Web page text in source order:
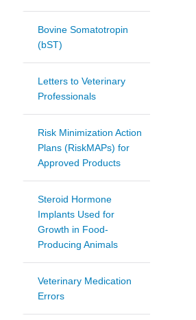
Bovine Somatotropin
(bST)
Letters to Veterinary
Professionals
Risk Minimization Action
Plans (RiskMAPs) for
Approved Products
Steroid Hormone
Implants Used for
Growth in Food-
Producing Animals
Veterinary Medication
Errors